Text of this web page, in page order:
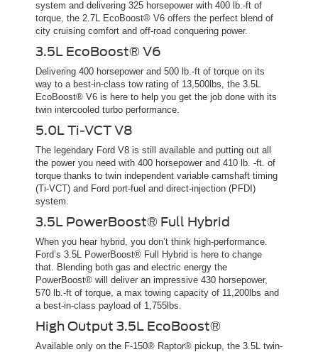
system and delivering 325 horsepower with 400 lb.-ft of
torque, the 2.7L EcoBoost® V6 offers the perfect blend of
city cruising comfort and off-road conquering power.
3.5L EcoBoost® V6
Delivering 400 horsepower and 500 lb.-ft of torque on its
way to a best-in-class tow rating of 13,500lbs, the 3.5L
EcoBoost® V6 is here to help you get the job done with its
twin intercooled turbo performance.
5.0L Ti-VCT V8
The legendary Ford V8 is still available and putting out all
the power you need with 400 horsepower and 410 lb. -ft. of
torque thanks to twin independent variable camshaft timing
(Ti-VCT) and Ford port-fuel and direct-injection (PFDI)
system.
3.5L PowerBoost® Full Hybrid
When you hear hybrid, you don’t think high-performance.
Ford’s 3.5L PowerBoost® Full Hybrid is here to change
that. Blending both gas and electric energy the
PowerBoost® will deliver an impressive 430 horsepower,
570 lb.-ft of torque, a max towing capacity of 11,200lbs and
a best-in-class payload of 1,755lbs.
High Output 3.5L EcoBoost®
Available only on the F-150® Raptor® pickup, the 3.5L twin-